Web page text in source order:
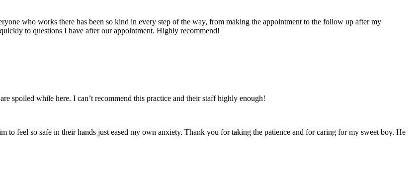
who works there has been so kind in every step of the way, from making the appointment to the follow up after my
to questions I have after our appointment. Highly recommend!
spoiled while here. I can’t recommend this practice and their staff highly enough!
feel so safe in their hands just eased my own anxiety. Thank you for taking the patience and for caring for my sweet boy. He